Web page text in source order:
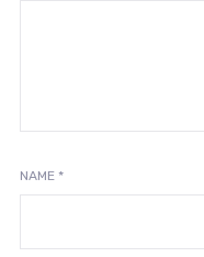
NAME *